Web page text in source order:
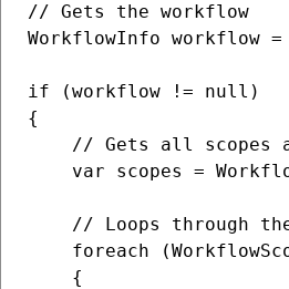
// Gets the workflow
WorkflowInfo workflow
if (workflow != null)
{
// Gets all scopes
var scopes =
// Loops through
foreach
    {